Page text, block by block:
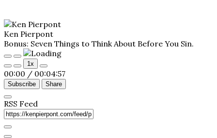
Ken Pierpont
Bonus: Seven Things to Think About Before You Sin.
Play
Episode
Pause
Episode
1x
00:00 / 00:04:57
Subscribe Share
RSS Feed